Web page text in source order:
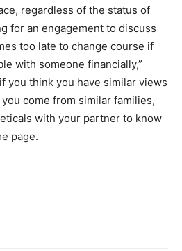
regardless of the status of
for an engagement to discuss
too late to change course if
with someone financially,”
you think you have similar views
come from similar families,
with your partner to know
page.